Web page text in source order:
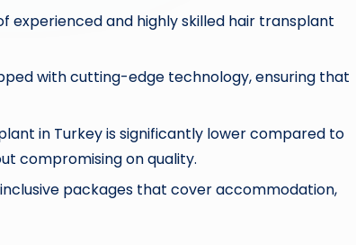
experienced and highly skilled hair transplant
with cutting-edge technology, ensuring that
in Turkey is significantly lower compared to
compromising on quality.
packages that cover accommodation,